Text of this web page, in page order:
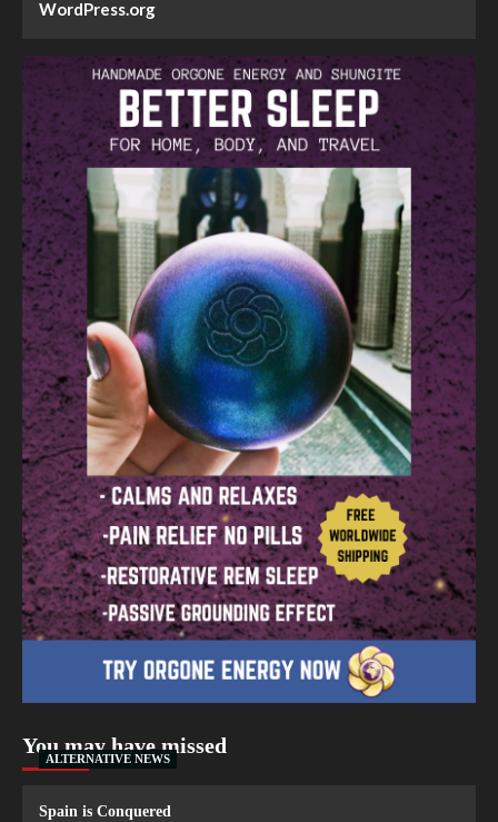
WordPress.org
You may have missed
ALTERNATIVE NEWS
Spain is Conquered